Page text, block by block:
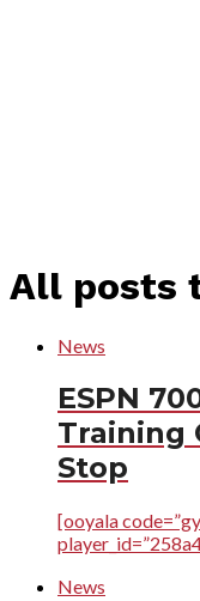
All posts
News
ESPN
Training
Stop
[ooyala
News